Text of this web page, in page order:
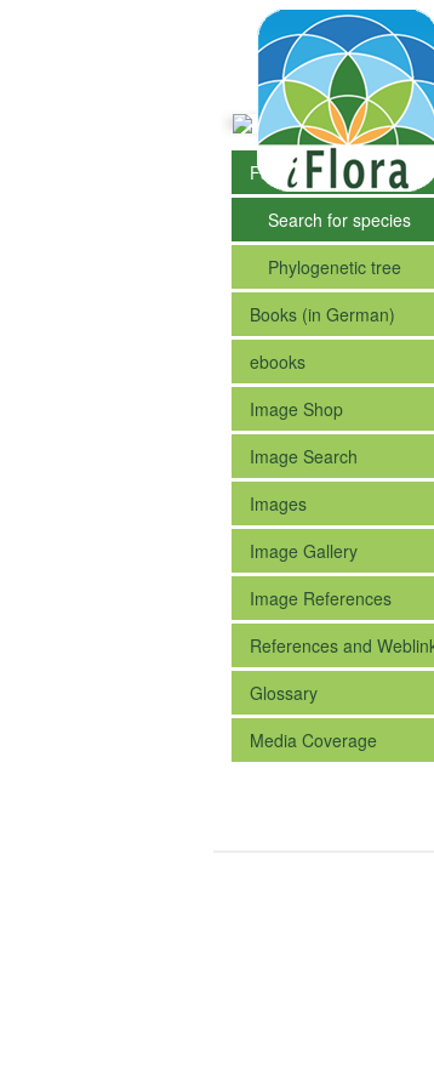
Fact Sheets of the
Search for species
Phylogenetic tree
Books (in German)
ebooks
Image Shop
Image Search
Images
Image Gallery
Image References
References and
Glossary
Media Coverage